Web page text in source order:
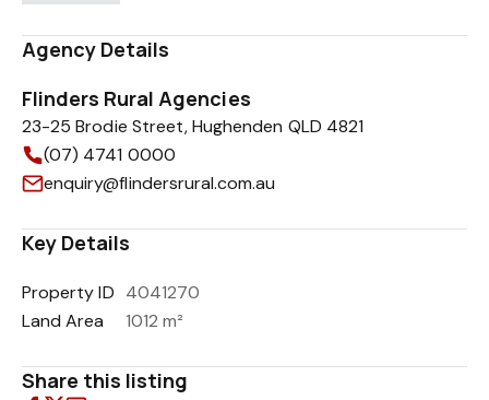
Agency Details
Flinders Rural Agencies
23-25 Brodie Street, Hughenden QLD 4821
(07) 4741 0000
enquiry@flindersrural.com.au
Key Details
Property ID 4041270
Land Area
1012 m²
Share this listing